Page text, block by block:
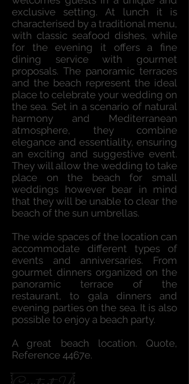
exclusive setting. At lunch it is
characterised by a traditional menu,
with classic seafood dishes, while
for the evening it offers a fine
dining service with gourmet
proposals. The panoramic terraces
and the beach represent the ideal
place to celebrate your wedding on
the sea. Set in a scenario of natural
harmony and Mediterranean
atmosphere, they combine
elegance and essentiality, ensuring
an exciting and suggestive event.
They will allow the wedding to take
place on the beach for small
weddings however bear in mind
that they will be unable to clear the
beach of the sun umbrellas.
The wide spaces of the location can
accommodate different types of
events and anniversaries. From
gourmet dinners organized on the
panoramic terrace of the
restaurant, to gala dinners and
evening parties on the sea. It is also
possible to enjoy a beach party.
A great beach location. Quote,
Reference 4467e.